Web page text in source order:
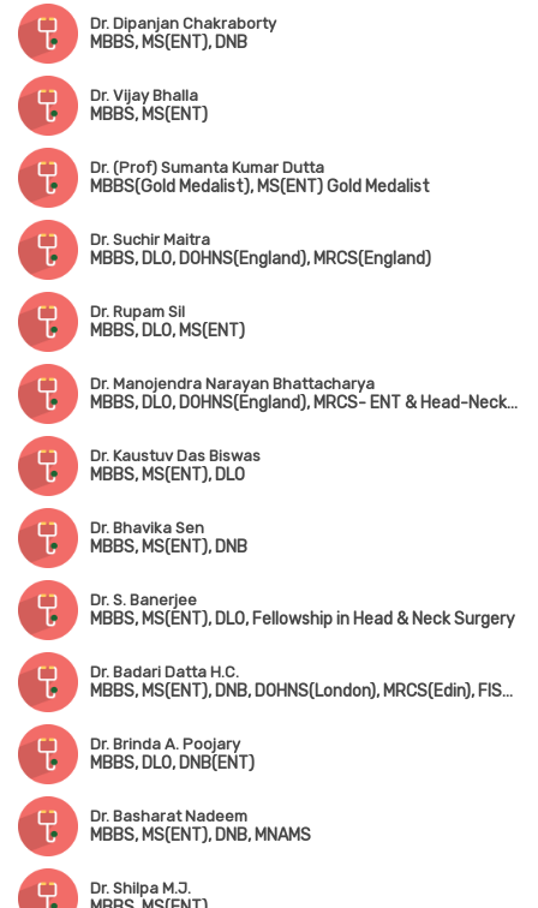
Dr. Dipanjan Chakraborty
MBBS, MS(ENT), DNB
Dr. Vijay Bhalla
MBBS, MS(ENT)
Dr. (Prof) Sumanta Kumar Dutta
MBBS(Gold Medalist), MS(ENT) Gold Medalist
Dr. Suchir Maitra
MBBS, DLO, DOHNS(England), MRCS(England)
Dr. Rupam Sil
MBBS, DLO, MS(ENT)
Dr. Manojendra Narayan Bhattacharya
MBBS, DLO, DOHNS(England), MRCS- ENT & Head-Neck Surgery (Edin)
Dr. Kaustuv Das Biswas
MBBS, MS(ENT), DLO
Dr. Bhavika Sen
MBBS, MS(ENT), DNB
Dr. S. Banerjee
MBBS, MS(ENT), DLO, Fellowship in Head & Neck Surgery
Dr. Badari Datta H.C.
MBBS, MS(ENT), DNB, DOHNS(London), MRCS(Edin), FISQUA(Ireland), Dip. in Allergy & Asthma (Chennai)
Dr. Brinda A. Poojary
MBBS, DLO, DNB(ENT)
Dr. Basharat Nadeem
MBBS, MS(ENT), DNB, MNAMS
Dr. Shilpa M.J.